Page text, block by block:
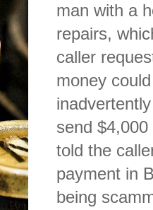
man with a
repairs,
caller
money
send
told the
payment in
being